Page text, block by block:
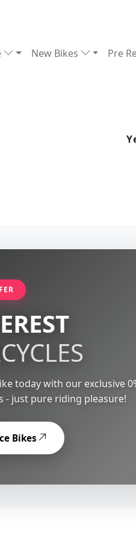
New Bikes Pre
today with our exclusive
- just pure riding pleasure!
Bikes